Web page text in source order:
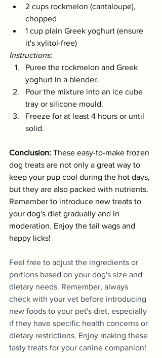
2 cups rockmelon (cantaloupe),
chopped
1 cup plain Greek yoghurt (ensure
it's xylitol-free)
Instructions:
Puree the rockmelon and Greek
yoghurt in a blender.
Pour the mixture into an ice cube
tray or silicone mould.
Freeze for at least 4 hours or until
solid.
Conclusion: These easy-to-make frozen
dog treats are not only a great way to
keep your pup cool during the hot days,
but they are also packed with nutrients.
Remember to introduce new treats to
your dog's diet gradually and in
moderation. Enjoy the tail wags and
happy licks!
Feel free to adjust the ingredients or
portions based on your dog's size and
dietary needs. Remember, always
check with your vet before introducing
new foods to your pet's diet, especially
if they have specific health concerns or
dietary restrictions. Enjoy making these
tasty treats for your canine companion!